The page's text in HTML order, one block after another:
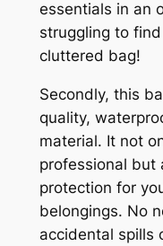
essentials in an
struggling to
cluttered bag!
Secondly, this
quality,
material. It not
professional but
protection for
belongings. No
accidental spills